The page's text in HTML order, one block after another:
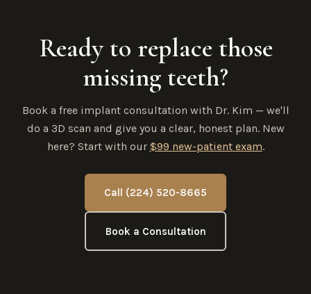
Ready to replace those
missing teeth?
Book a free implant consultation with Dr. Kim — we'll
do a 3D scan and give you a clear, honest plan. New
here? Start with our $99 new-patient exam.
Call (224) 520-8665
Book a Consultation